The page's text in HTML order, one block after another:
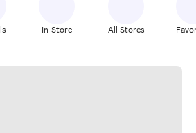
In-Store All Stores